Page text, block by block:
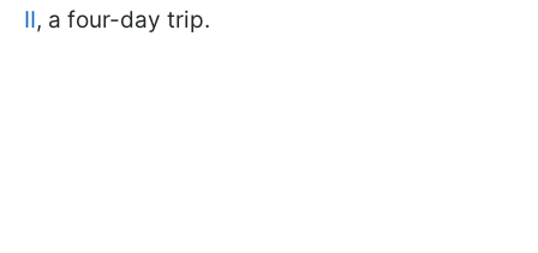
II, a four-day trip.